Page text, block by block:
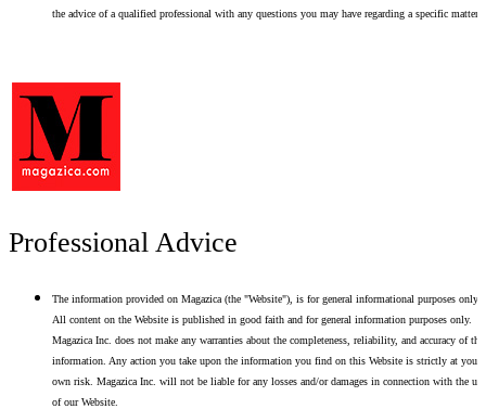
the advice of a qualified professional with any questions you may have regarding a specific matter.
Professional Advice
The information provided on Magazica (the "Website"), is for general informational purposes only.
All content on the Website is published in good faith and for general information purposes only.
Magazica Inc. does not make any warranties about the completeness, reliability, and accuracy of this
information. Any action you take upon the information you find on this Website is strictly at your
own risk. Magazica Inc. will not be liable for any losses and/or damages in connection with the use
of our Website.